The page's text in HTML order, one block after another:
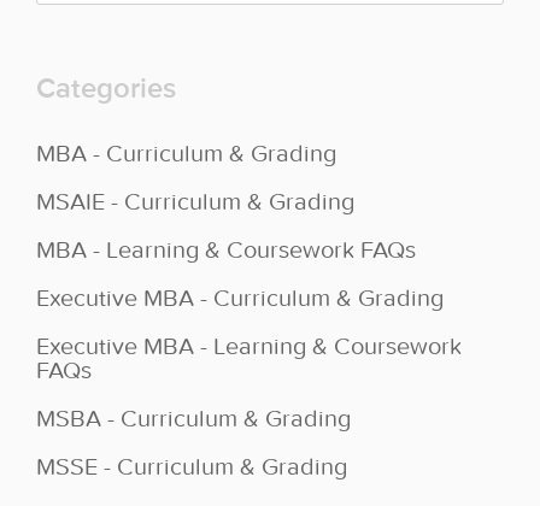
Categories
MBA - Curriculum & Grading
MSAIE - Curriculum & Grading
MBA - Learning & Coursework FAQs
Executive MBA - Curriculum & Grading
Executive MBA - Learning & Coursework
FAQs
MSBA - Curriculum & Grading
MSSE - Curriculum & Grading